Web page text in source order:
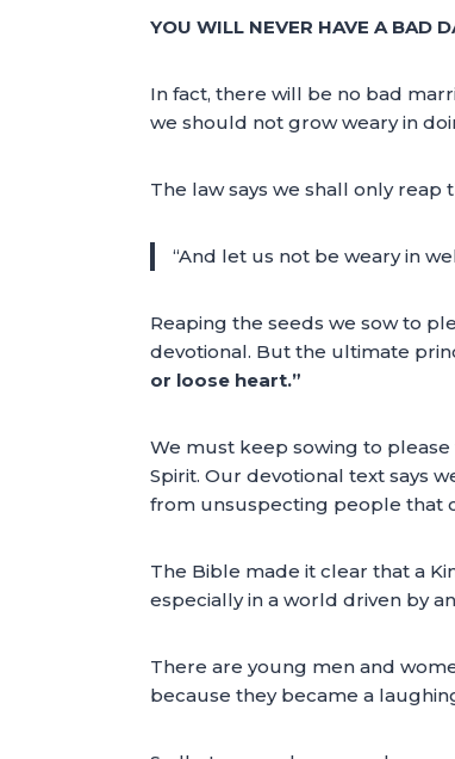
YOU WILL NEVER HAVE A BAD
In fact, there will be no bad
we should not grow weary in
The law says we shall only reap
“And let us not be weary in
Reaping the seeds we sow to
devotional. But the ultimate
or loose heart.”
We must keep sowing to
Spirit. Our devotional text says
from unsuspecting people that
The Bible made it clear that a
especially in a world driven by
There are young men and
because they became a